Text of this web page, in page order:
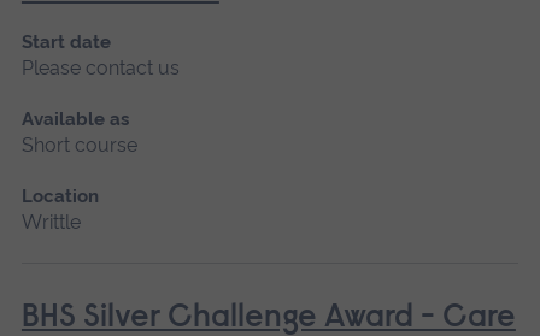
Start date
Please contact us
Available as
Short course
Location
Writtle
BHS Silver Challenge Award - Care